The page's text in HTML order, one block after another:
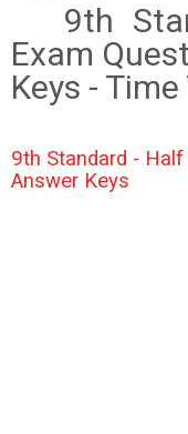
9th
Exam
Keys -
9th Standard -
Answer Keys